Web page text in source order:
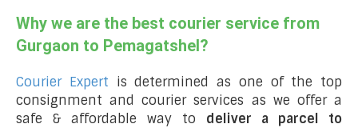
Why we are the best courier service from
Gurgaon to Pemagatshel?
Courier Expert is determined as one of the top
consignment and courier services as we offer a
safe & affordable way to deliver a parcel to